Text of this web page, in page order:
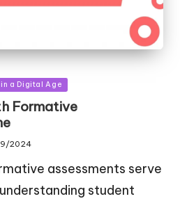
a Digital Age
Formative
2024
assessments serve
student